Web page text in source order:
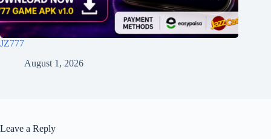
JZ777
August 1, 2026
Leave a Reply